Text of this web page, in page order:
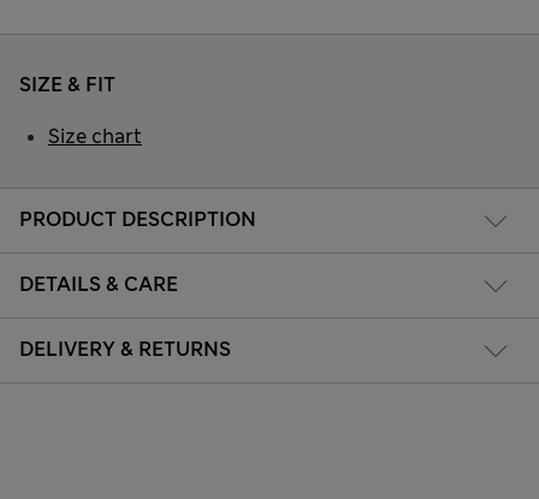
PRODUCT DESCRIPTION
DETAILS & CARE
DELIVERY & RETURNS
SIZE & FIT
Size chart